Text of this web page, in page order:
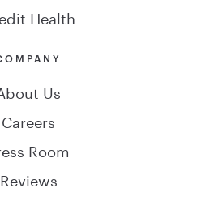
Health
Us
Careers
Room
Reviews